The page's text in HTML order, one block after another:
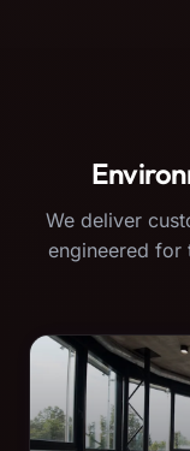
We deliver
engineered for